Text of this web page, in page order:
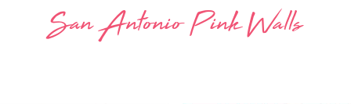
San Antonio Pink Walls